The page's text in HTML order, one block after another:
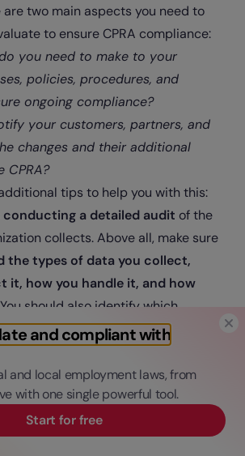
and compliant with
and local employment laws, from
with one single powerful tool.
Start for free
are two main aspects you need to
to ensure CPRA compliance:
you need to make to your
policies, procedures, and
ongoing compliance?
your customers, partners, and
changes and their additional
CPRA?
tips to help you with this:
conducting a detailed audit of the
collects. Above all, make sure
the types of data you collect,
it, how you handle it, and how
. You should also identify which
are sensitive personal
removing the collection of
not strictly necessary for the
business.
sure youremployees and
aware of their rightsunder this law.